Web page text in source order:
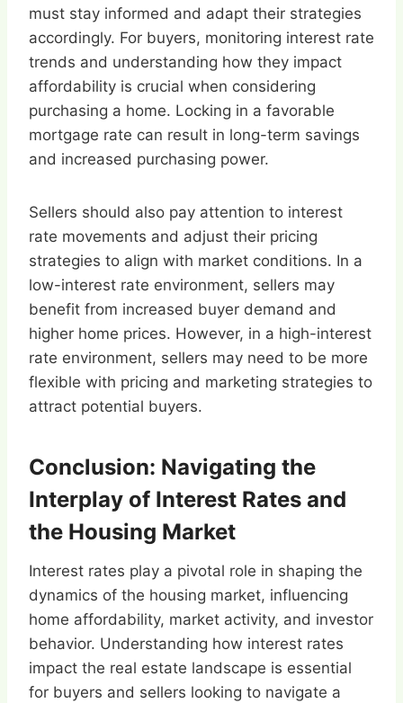
must stay informed and adapt their strategies
accordingly. For buyers, monitoring interest rate
trends and understanding how they impact
affordability is crucial when considering
purchasing a home. Locking in a favorable
mortgage rate can result in long-term savings
and increased purchasing power.
Sellers should also pay attention to interest
rate movements and adjust their pricing
strategies to align with market conditions. In a
low-interest rate environment, sellers may
benefit from increased buyer demand and
higher home prices. However, in a high-interest
rate environment, sellers may need to be more
flexible with pricing and marketing strategies to
attract potential buyers.
Conclusion: Navigating the
Interplay of Interest Rates and
the Housing Market
Interest rates play a pivotal role in shaping the
dynamics of the housing market, influencing
home affordability, market activity, and investor
behavior. Understanding how interest rates
impact the real estate landscape is essential
for buyers and sellers looking to navigate a